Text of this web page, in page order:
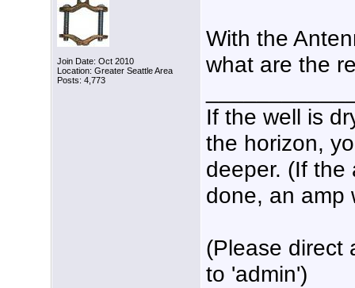
Join Date: Oct 2010
Location: Greater Seattle Area
Posts: 4,773
With the
what are the
If the well is
the horizon,
deeper. (If
done, an amp
(Please direct
to 'admin')